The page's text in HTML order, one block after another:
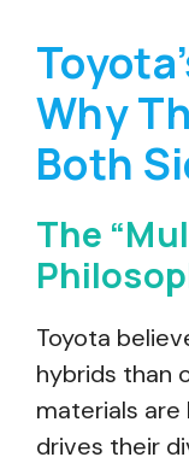
Why
Both
The
Toyota
hybrids than
materials are
drives their